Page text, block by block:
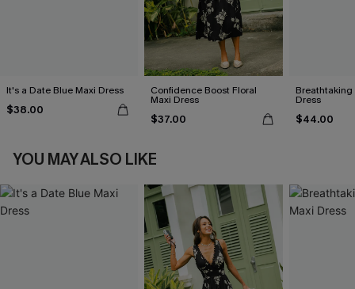
It's a Date Blue Maxi Dress
$38.00
Confidence Boost Floral
Maxi Dress
$37.00
Breathtaking
Dress
$44.00
YOU MAY ALSO LIKE